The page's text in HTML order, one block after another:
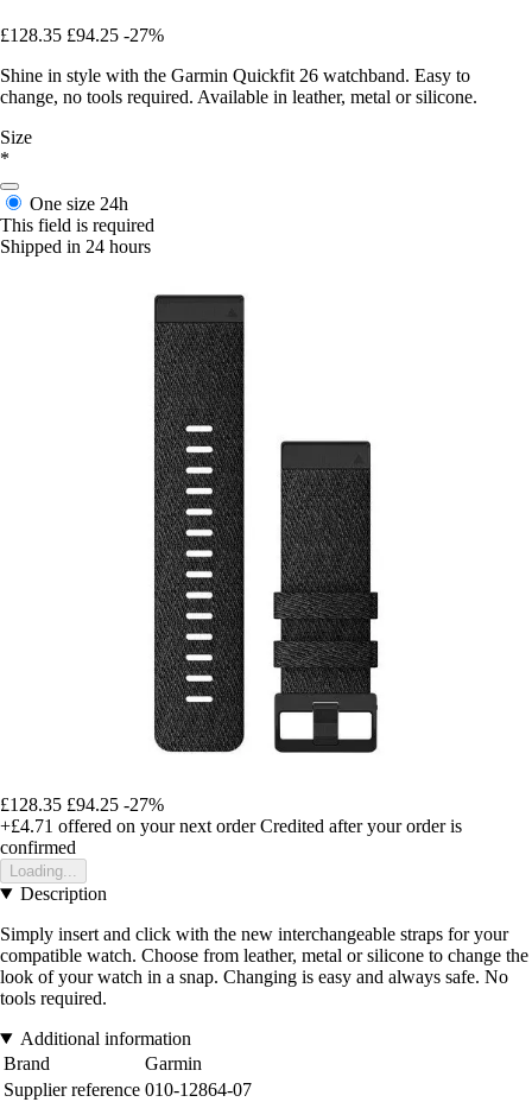
£128.35 £94.25 -27%
Shine in style with the Garmin Quickfit 26 watchband. Easy to
change, no tools required. Available in leather, metal or silicone.
Size
*
One size 24h
This field is required
Shipped in 24 hours
£128.35 £94.25 -27%
+£4.71 offered on your next order Credited after your order is
confirmed
Loading...
Description
Simply insert and click with the new interchangeable straps for your
compatible watch. Choose from leather, metal or silicone to change the
look of your watch in a snap. Changing is easy and always safe. No
tools required.
Additional information
Brand
Garmin
Supplier reference 010-12864-07